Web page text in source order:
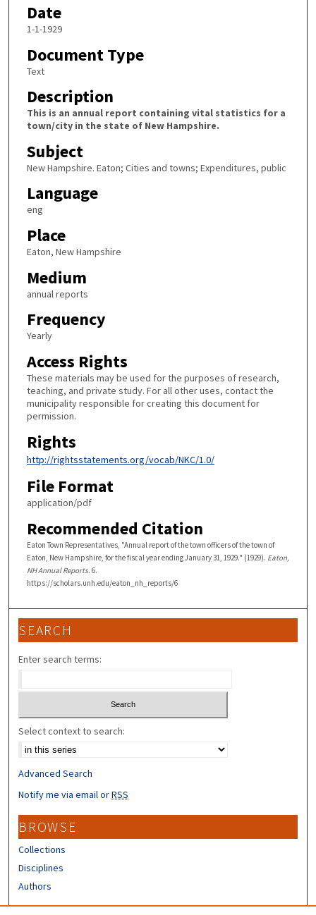
Date
1-1-1929
Document Type
Text
Description
This is an annual report containing vital statistics for a
town/city in the state of New Hampshire.
Subject
New Hampshire. Eaton; Cities and towns; Expenditures, public
Language
eng
Place
Eaton, New Hampshire
Medium
annual reports
Frequency
Yearly
Access Rights
These materials may be used for the purposes of research,
teaching, and private study. For all other uses, contact the
municipality responsible for creating this document for
permission.
Rights
http://rightsstatements.org/vocab/NKC/1.0/
File Format
application/pdf
Recommended Citation
Eaton Town Representatives, "Annual report of the town officers of the town of
Eaton, New Hampshire, for the fiscal year ending January 31, 1929." (1929). Eaton,
NH Annual Reports. 6.
https://scholars.unh.edu/eaton_nh_reports/6
SEARCH
Enter search terms:
Select context to search:
Advanced Search
Notify me via email orRSS
BROWSE
Collections
Disciplines
Authors